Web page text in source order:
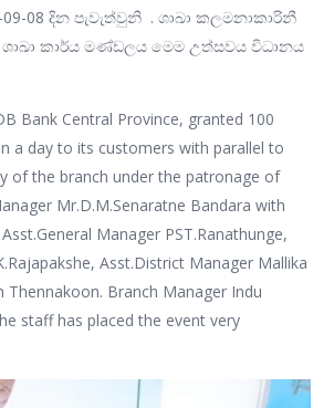
09-08 දින පැවැත්වුනි . ශාඛා කලමනාකාරිනී
කාර්ය මණ්ඩලය මෙම උත්සවය විධානය
Bank Central Province, granted 100
a day to its customers with parallel to
of the branch under the patronage of
Mr.D.M.Senaratne Bandara with
Manager PST.Ranathunge,
Asst.District Manager Mallika
Thennakoon. Branch Manager Indu
staff has placed the event very